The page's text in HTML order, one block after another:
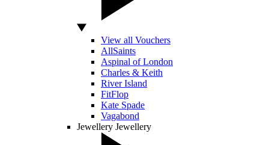
View all Vouchers
AllSaints
Aspinal of London
Charles & Keith
River Island
FitFlop
Kate Spade
Vagabond
Jewellery Jewellery